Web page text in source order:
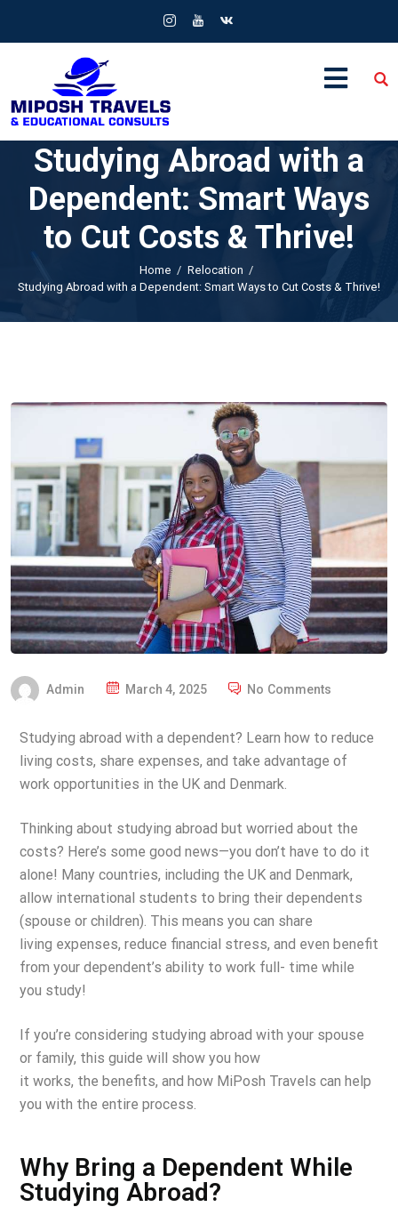
Studying Abroad with a
Dependent: Smart Ways
to Cut Costs & Thrive!
Home
Relocation
Studying Abroad with a Dependent: Smart Ways to Cut Costs & Thrive!
Admin March 4, 2025 No Comments
Studying abroad with a dependent? Learn how to reduce
living costs, share expenses, and take advantage of
work opportunities in the UK and Denmark.
Thinking about studying abroad but worried about the
costs? Here’s some good news—you don’t have to do it
alone! Many countries, including the UK and Denmark,
allow international students to bring their dependents
(spouse or children). This means you can share
living expenses, reduce financial stress, and even benefit
from your dependent’s ability to work full- time while
you study!
If you’re considering studying abroad with your spouse
or family, this guide will show you how
it works, the benefits, and how MiPosh Travels can help
you with the entire process.
Why Bring a Dependent While
Studying Abroad?